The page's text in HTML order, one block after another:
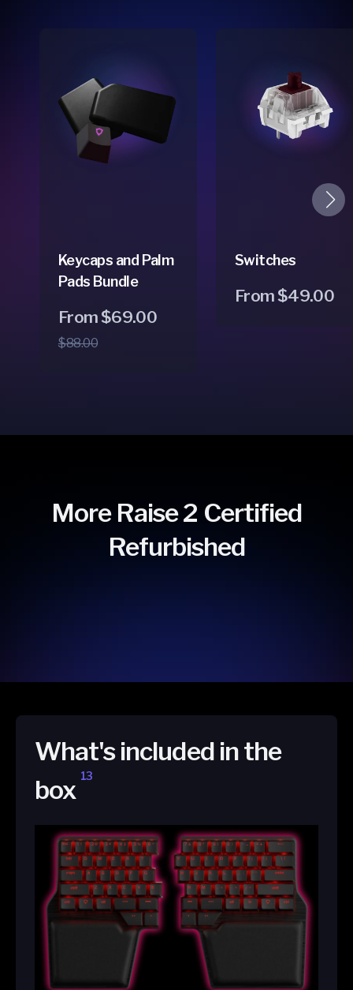
Keycaps and Palm
Pads Bundle
Regular
price
Sale
price
From $69.00
$88.00
Switches
Regular
From $49.00
More Raise 2 Certified
Refurbished
What's included in the
box 13